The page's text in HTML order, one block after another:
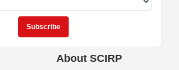
About SCIRP